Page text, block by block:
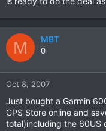
M MBT
0
Oct 8, 2007
Just bought a Garmin
GPS Store online and
total)including the 60US